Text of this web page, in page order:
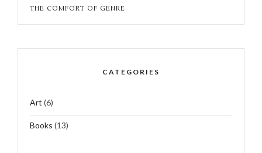
THE COMFORT OF GENRE
CATEGORIES
Art (6)
Books (13)